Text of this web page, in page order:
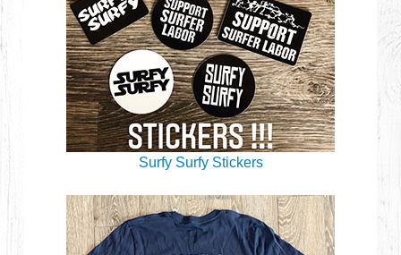
Surfy Surfy Stickers